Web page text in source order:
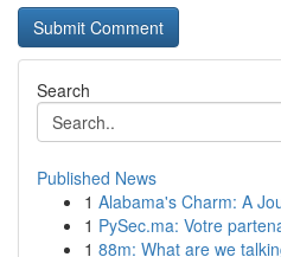
Search
Published News
1 Alabama's Charm: A
1 PySec.ma: Votre
1 88m: What are we